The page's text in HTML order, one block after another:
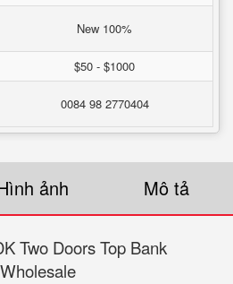
New 100%
$50 - $1000
0084 98 2770404
ảnh Mô tả
Two Doors Top Bank